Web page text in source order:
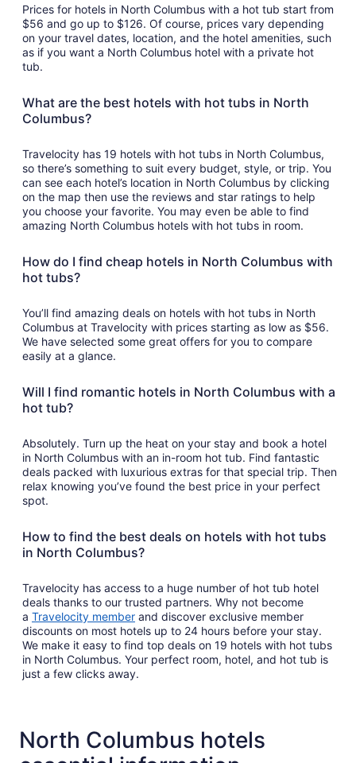
Prices for hotels in North Columbus with a hot tub start from
$56 and go up to $126. Of course, prices vary depending
on your travel dates, location, and the hotel amenities, such
as if you want a North Columbus hotel with a private hot
tub.
What are the best hotels with hot tubs in North
Columbus?
Travelocity has 19 hotels with hot tubs in North Columbus,
so there’s something to suit every budget, style, or trip. You
can see each hotel’s location in North Columbus by clicking
on the map then use the reviews and star ratings to help
you choose your favorite. You may even be able to find
amazing North Columbus hotels with hot tubs in room.
How do I find cheap hotels in North Columbus with
hot tubs?
You’ll find amazing deals on hotels with hot tubs in North
Columbus at Travelocity with prices starting as low as $56.
We have selected some great offers for you to compare
easily at a glance.
Will I find romantic hotels in North Columbus with a
hot tub?
Absolutely. Turn up the heat on your stay and book a hotel
in North Columbus with an in-room hot tub. Find fantastic
deals packed with luxurious extras for that special trip. Then
relax knowing you’ve found the best price in your perfect
spot.
How to find the best deals on hotels with hot tubs
in North Columbus?
Travelocity has access to a huge number of hot tub hotel
deals thanks to our trusted partners. Why not become
a Travelocity member and discover exclusive member
discounts on most hotels up to 24 hours before your stay.
We make it easy to find top deals on 19 hotels with hot tubs
in North Columbus. Your perfect room, hotel, and hot tub is
just a few clicks away.
North Columbus hotels